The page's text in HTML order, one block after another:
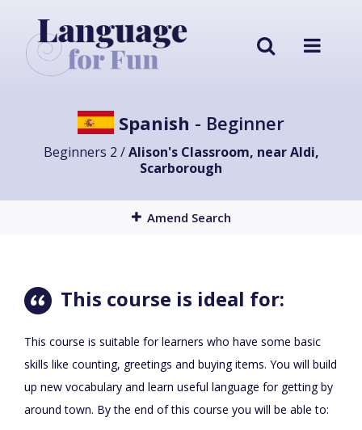
Spanish - Beginner
Beginners 2 /Alison's Classroom, near Aldi,
Scarborough
Amend Search
This course is ideal for:
This course is suitable for learners who have some basic
skills like counting, greetings and buying items. You will build
up new vocabulary and learn useful language for getting by
around town. By the end of this course you will be able to: